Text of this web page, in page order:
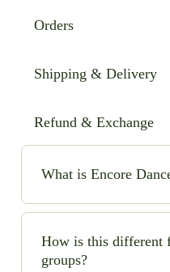
Orders
Shipping & Delivery
Refund & Exchange
What is Encore
Encore Dance Closet is
for high-quality, pre-
make it easy (and safe!)
How is this different
groups?